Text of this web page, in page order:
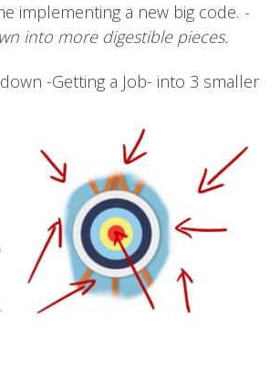
implementing a new big code. -
into more digestible pieces.
-Getting a Job- into 3 smaller